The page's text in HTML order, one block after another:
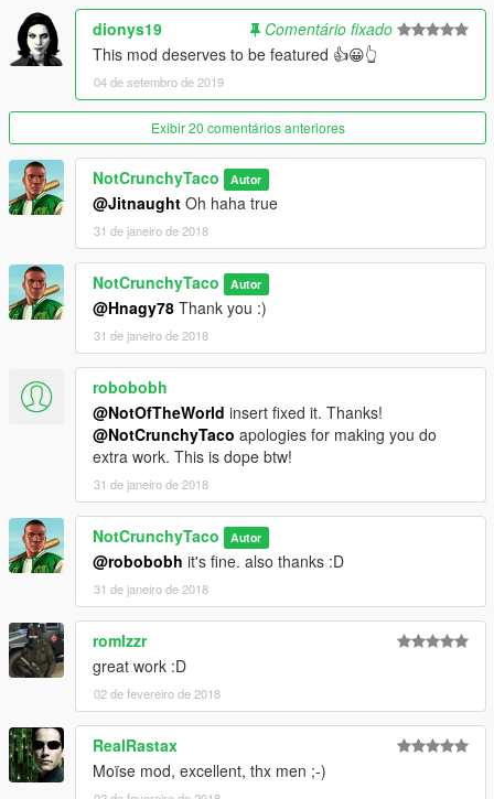
dionys19
Comentário fixado
This mod deserves to be featured 👍😀👆
04 de setembro de 2019
Exibir 20 comentários anteriores
NotCrunchyTaco Autor
@Jitnaught Oh haha true
31 de janeiro de 2018
NotCrunchyTaco Autor
@Hnagy78 Thank you :)
31 de janeiro de 2018
robobobh
@NotOfTheWorld insert fixed it. Thanks!
@NotCrunchyTaco apologies for making you do
extra work. This is dope btw!
31 de janeiro de 2018
NotCrunchyTaco Autor
@robobobh it's fine. also thanks :D
31 de janeiro de 2018
romlzzr
great work :D
02 de fevereiro de 2018
RealRastax
Moïse mod, excellent, thx men ;-)